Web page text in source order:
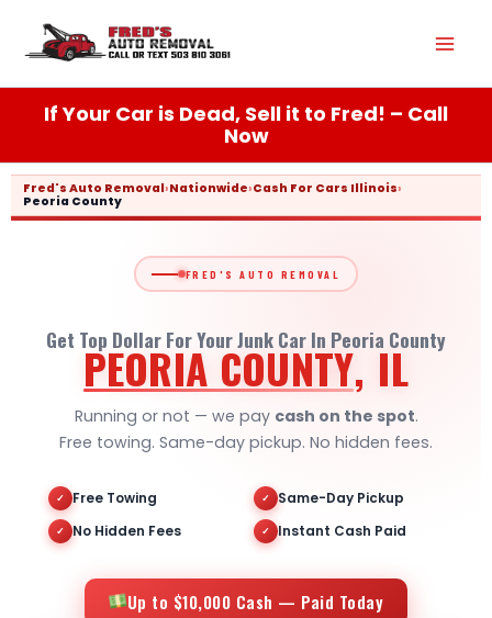
content
If Your Car is Dead, Sell it to Fred! – Call
Now
Fred's Auto Removal›Nationwide›Cash For Cars Illinois›
Peoria County
FRED'S AUTO REMOVAL
Get Top Dollar For Your Junk Car In Peoria County
PEORIA COUNTY, IL
Running or not — we pay cash on the spot.
Free towing. Same-day pickup. No hidden fees.
✓ Free Towing ✓ Same-Day Pickup
✓ No Hidden Fees ✓ Instant Cash Paid
Up to $10,000 Cash — Paid Today